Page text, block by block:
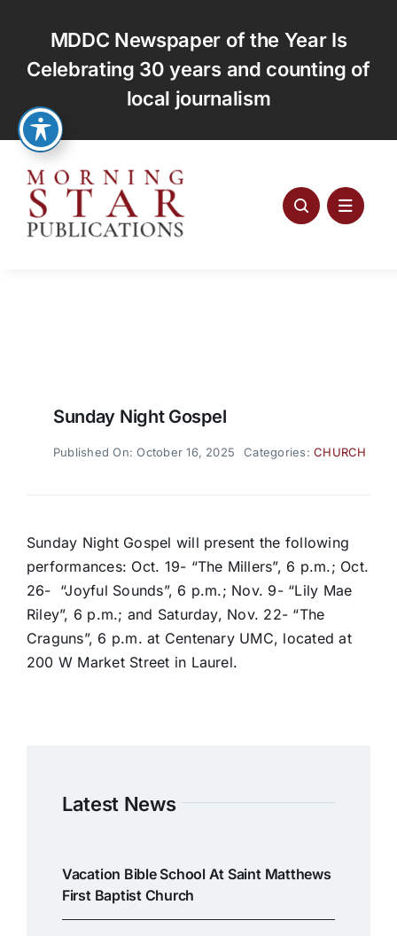
content
MDDC Newspaper of the Year Is
Celebrating 30 years and counting of
local journalism
Sunday Night Gospel
Published On: October 16, 2025 Categories:CHURCH
Sunday Night Gospel will present the following
performances: Oct. 19- “The Millers”, 6 p.m.; Oct.
26- “Joyful Sounds”, 6 p.m.; Nov. 9- “Lily Mae
Riley”, 6 p.m.; and Saturday, Nov. 22- “The
Craguns”, 6 p.m. at Centenary UMC, located at
200 W Market Street in Laurel.
Latest News
Vacation Bible School At Saint Matthews
First Baptist Church